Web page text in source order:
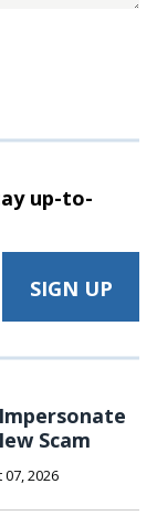
up-to-
Scam
2026